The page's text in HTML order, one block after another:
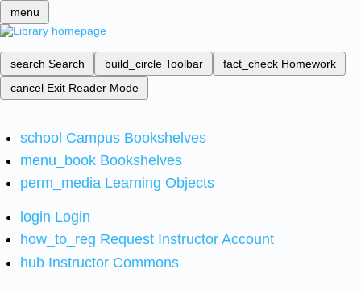
menu
search Search build_circle Toolbar fact_check Homework
cancel Exit Reader Mode
school Campus Bookshelves
menu_book Bookshelves
perm_media Learning Objects
login Login
how_to_reg Request Instructor Account
hub Instructor Commons